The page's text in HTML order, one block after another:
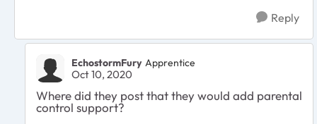
Reply
EchostormFury Apprentice
Oct 10, 2020
Where did they post that they would add parental
control support?